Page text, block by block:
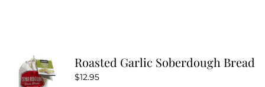
Roasted Garlic Soberdough Bread
$12.95